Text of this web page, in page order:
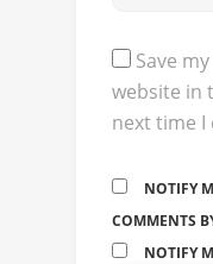
Save
website in
next time I
NOTIFY
COMMENTS
NOTIFY